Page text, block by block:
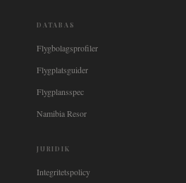
DATABAS
Flygbolagsprofiler
Flygplatsguider
Flygplansspec
Namibia Resor
JURIDIK
Integritetspolicy